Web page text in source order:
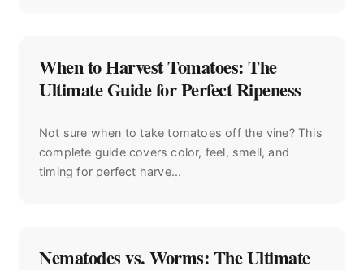
When to Harvest Tomatoes: The
Ultimate Guide for Perfect Ripeness
Not sure when to take tomatoes off the vine? This
complete guide covers color, feel, smell, and
timing for perfect harve...
Nematodes vs. Worms: The Ultimate